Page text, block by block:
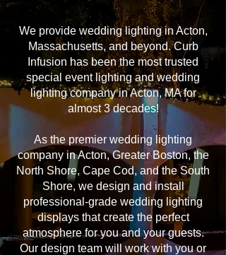
We provide wedding lighting in Acton,
Massachusetts, and beyond. Curb
Infusion has been the most trusted
special event lighting and wedding
lighting company in Acton, MA for
almost 3 decades!
As the premier wedding lighting
company in Acton, Greater Boston, the
North Shore, Cape Cod, and the South
Shore, we design and install
professional-grade wedding lighting
displays that create the perfect
atmosphere for you and your guests.
Our design team will work with you or